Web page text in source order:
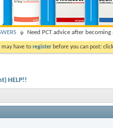
Need PCT advice after
may have to register before you can post:
HELP!!